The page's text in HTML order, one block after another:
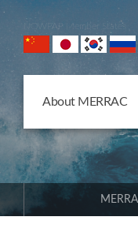
NOWPAP Member States
About MERRAC